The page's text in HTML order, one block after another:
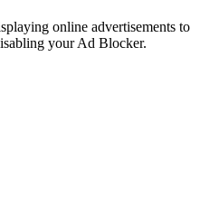
online advertisements to
your Ad Blocker.